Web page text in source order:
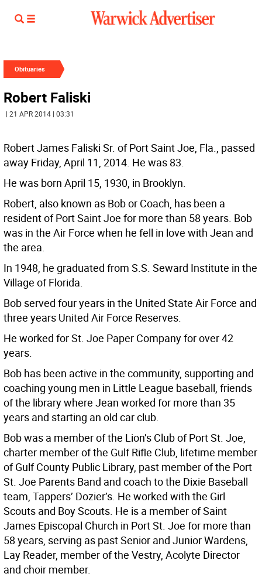
Obituaries
Robert Faliski
| 21 APR 2014 | 03:31
Robert James Faliski Sr. of Port Saint Joe, Fla., passed
away Friday, April 11, 2014. He was 83.
He was born April 15, 1930, in Brooklyn.
Robert, also known as Bob or Coach, has been a
resident of Port Saint Joe for more than 58 years. Bob
was in the Air Force when he fell in love with Jean and
the area.
In 1948, he graduated from S.S. Seward Institute in the
Village of Florida.
Bob served four years in the United State Air Force and
three years United Air Force Reserves.
He worked for St. Joe Paper Company for over 42
years.
Bob has been active in the community, supporting and
coaching young men in Little League baseball, friends
of the library where Jean worked for more than 35
years and starting an old car club.
Bob was a member of the Lion’s Club of Port St. Joe,
charter member of the Gulf Rifle Club, lifetime member
of Gulf County Public Library, past member of the Port
St. Joe Parents Band and coach to the Dixie Baseball
team, Tappers’ Dozier’s. He worked with the Girl
Scouts and Boy Scouts. He is a member of Saint
James Episcopal Church in Port St. Joe for more than
58 years, serving as past Senior and Junior Wardens,
Lay Reader, member of the Vestry, Acolyte Director
and choir member.